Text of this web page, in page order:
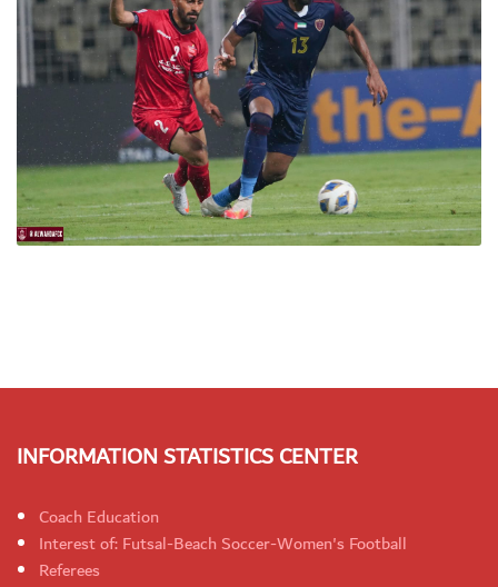
INFORMATION STATISTICS CENTER
Coach Education
Interest of: Futsal-Beach Soccer-Women's Football
Referees